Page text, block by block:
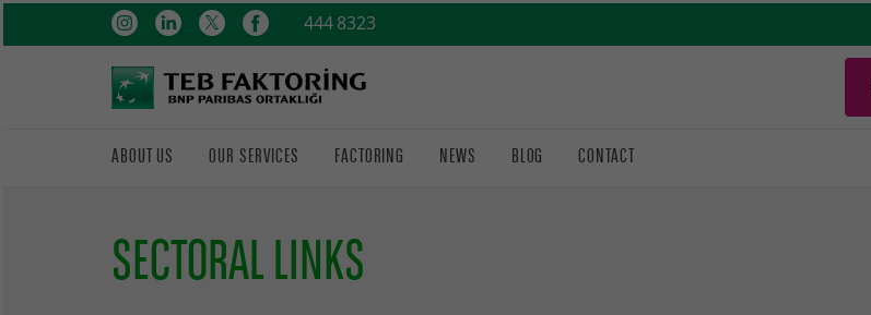
444 8323
ABOUT US OUR SERVICES FACTORING NEWS BLOG CONTACT
SECTORAL LINKS